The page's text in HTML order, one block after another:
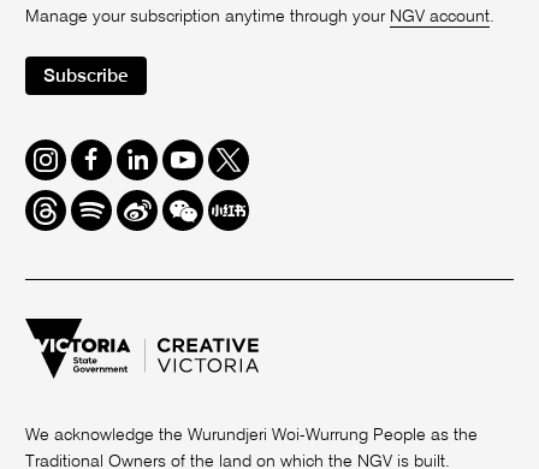
Manage your subscription anytime through your NGV account.
Subscribe
Instagram
FacebookLinkedInYoutube
Twitter
ThreadsSpotifyWeiboWe
Chat
Redbook
We acknowledge the Wurundjeri Woi-Wurrung People as the
Traditional Owners of the land on which the NGV is built.